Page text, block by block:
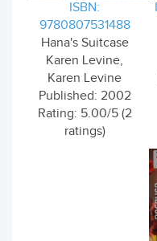
ISBN:
9780807531488
Hana's Suitcase
Karen Levine,
Karen Levine
Published: 2002
Rating: 5.00/5 (2
ratings)